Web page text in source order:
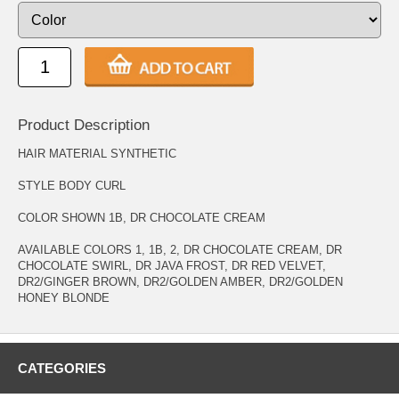
Product Description
HAIR MATERIAL SYNTHETIC
STYLE BODY CURL
COLOR SHOWN 1B, DR CHOCOLATE CREAM
AVAILABLE COLORS 1, 1B, 2, DR CHOCOLATE CREAM, DR
CHOCOLATE SWIRL, DR JAVA FROST, DR RED VELVET,
DR2/GINGER BROWN, DR2/GOLDEN AMBER, DR2/GOLDEN
HONEY BLONDE
CATEGORIES